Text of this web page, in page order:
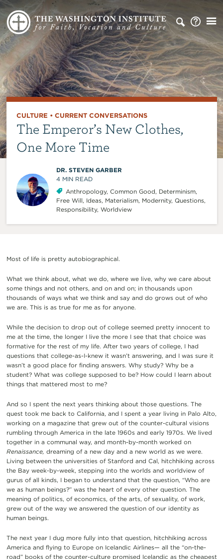
CULTURE • CURRENT CONVERSATIONS
The Emperor’s New Clothes,
One More Time
DR. STEVEN GARBER
4 MIN READ
Anthropology, Common Good, Determinism,
Free Will, Ideas, Materialism, Modernity, Questions,
Responsibility, Worldview
Most of life is pretty autobiographical.
What we think about, what we do, where we live, why we care about
some things and not others, and on and on; in thousands upon
thousands of ways what we think and say and do grows out of who
we are. This is as true for me as for anyone.
While the decision to drop out of college seemed pretty innocent to
me at the time, the longer I live the more I see that that choice was
formative for the rest of my life. After two years of college, I had
questions that college-as-I-knew it wasn’t answering, and I was sure it
wasn’t a good place for finding answers. Why study? Why be a
student? What was college supposed to be? How could I learn about
things that mattered most to me?
And so I spent the next years thinking about those questions. The
quest took me back to California, and I spent a year living in Palo Alto,
working on a magazine that grew out of the counter-cultural visions
rumbling through America in the late 1960s and early 1970s. We lived
together in a communal way, and month-by-month worked on
Renaissance, dreaming of a new day and a new world as we were.
Living between the universities of Stanford and Cal, hitchhiking across
the Bay week-by-week, stepping into the worlds and worldview of
gurus of all kinds, I began to understand that the question, “Who are
we as human beings?” was the heart of every other question. The
meaning of politics, of economics, of the arts, of sexuality, of work,
grew out of the way we answered the question of our identity as
human beings.
The next year I dug more fully into that question, hitchhiking across
America and flying to Europe on Icelandic Airlines— all the “on-the-
road” books of the counter-culture promised Icelandic as the cheapest